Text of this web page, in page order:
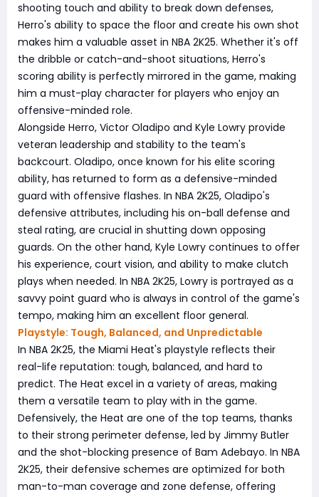
shooting touch and ability to break down defenses,
Herro's ability to space the floor and create his own shot
makes him a valuable asset in NBA 2K25. Whether it's off
the dribble or catch-and-shoot situations, Herro's
scoring ability is perfectly mirrored in the game, making
him a must-play character for players who enjoy an
offensive-minded role.
Alongside Herro, Victor Oladipo and Kyle Lowry provide
veteran leadership and stability to the team's
backcourt. Oladipo, once known for his elite scoring
ability, has returned to form as a defensive-minded
guard with offensive flashes. In NBA 2K25, Oladipo's
defensive attributes, including his on-ball defense and
steal rating, are crucial in shutting down opposing
guards. On the other hand, Kyle Lowry continues to offer
his experience, court vision, and ability to make clutch
plays when needed. In NBA 2K25, Lowry is portrayed as a
savvy point guard who is always in control of the game's
tempo, making him an excellent floor general.
Playstyle: Tough, Balanced, and Unpredictable
In NBA 2K25, the Miami Heat's playstyle reflects their
real-life reputation: tough, balanced, and hard to
predict. The Heat excel in a variety of areas, making
them a versatile team to play with in the game.
Defensively, the Heat are one of the top teams, thanks
to their strong perimeter defense, led by Jimmy Butler
and the shot-blocking presence of Bam Adebayo. In NBA
2K25, their defensive schemes are optimized for both
man-to-man coverage and zone defense, offering